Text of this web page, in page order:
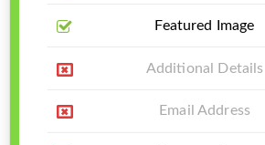
Featured Image
Additional Details
Email Address